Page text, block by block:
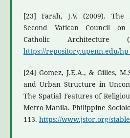
[23] Farah, J.V. (2009).
Second Vatican Council
Catholic Architecture
https://repository.upenn.edu/
[24] Gomez, J.E.A., & Gilles,
and Urban Structure in
The Spatial Features of
Metro Manila. Philippine
113. https://www.jstor.org/